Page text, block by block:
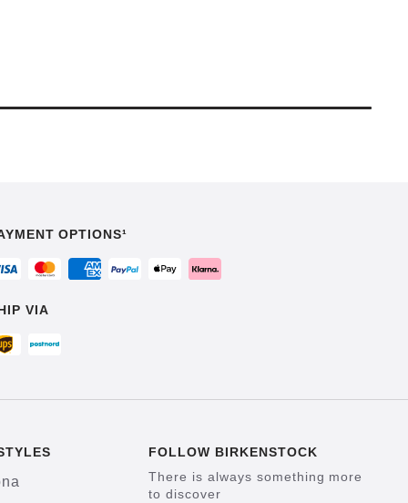
OPTIONS¹
VIA
FOLLOW BIRKENSTOCK
There is always something more
to discover